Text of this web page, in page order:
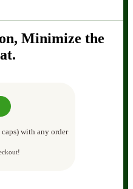
Minimize the
caps) with any order